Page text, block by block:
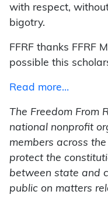
with respect,
bigotry.
FFRF thanks FFRF
possible this
Read more…
The Freedom From
national nonprofit
members across
protect the
between state and
public on matters